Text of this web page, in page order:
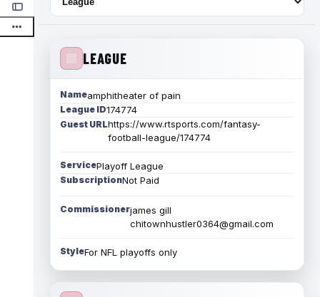
LEAGUE
Nameamphitheater of pain
League ID174774
Guest URLhttps://www.rtsports.com/fantasy-
football-league/174774
ServicePlayoff League
SubscriptionNot Paid
Commissionerjames gill
chitownhustler0364@gmail.com
StyleFor NFL playoffs only